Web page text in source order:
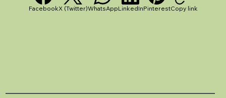
FacebookX (Twitter)WhatsAppLinkedInPinterestCopy link